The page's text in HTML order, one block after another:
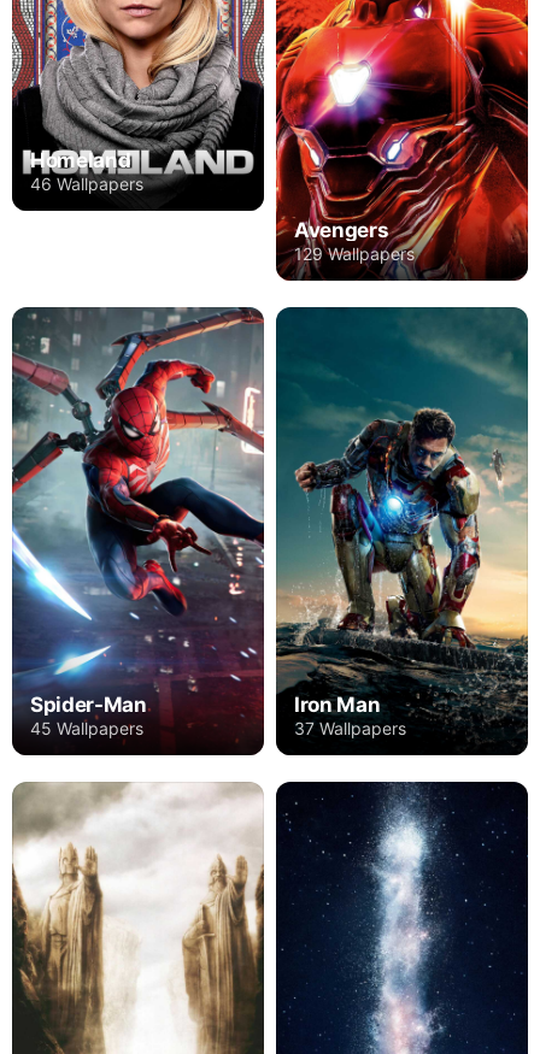
Homeland
46 Wallpapers
Avengers
129 Wallpapers
Spider-Man
45 Wallpapers
Iron Man
37 Wallpapers